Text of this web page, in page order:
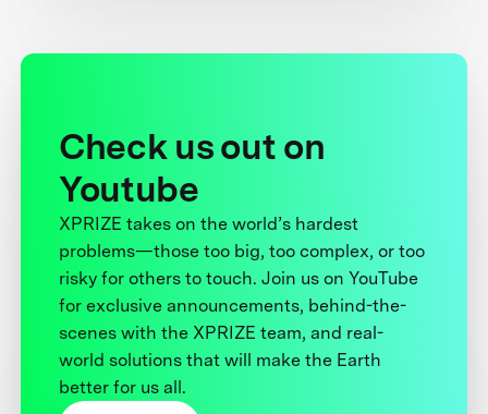
Check us out on
Youtube
XPRIZE takes on the world’s hardest
problems—those too big, too complex, or too
risky for others to touch. Join us on YouTube
for exclusive announcements, behind-the-
scenes with the XPRIZE team, and real-
world solutions that will make the Earth
better for us all.